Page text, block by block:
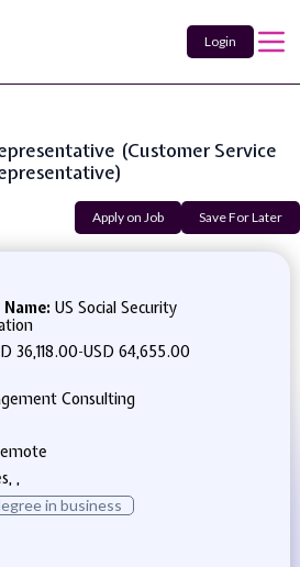
Login
(Customer Service
Apply on Job Save For Later
US Social Security
36,118.00-USD 64,655.00
Consulting
,
in business